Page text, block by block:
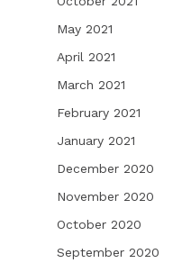
May 2021
April 2021
March 2021
February 2021
January 2021
December 2020
November 2020
October 2020
September 2020